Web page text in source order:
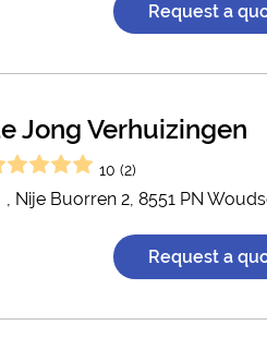
Request a
Jong Verhuizingen
10 (2)
, Nije Buorren 2, 8551 PN
Request a